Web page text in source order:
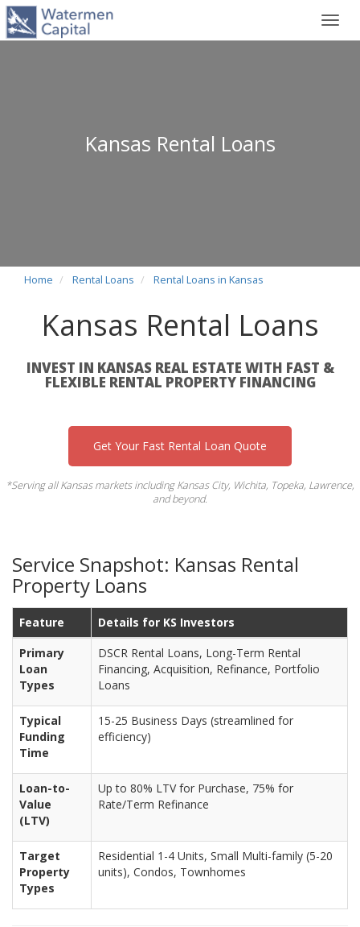
Kansas Rental Loans
Home Rental Loans Rental Loans in Kansas
Kansas Rental Loans
INVEST IN KANSAS REAL ESTATE WITH FAST &
FLEXIBLE RENTAL PROPERTY FINANCING
Get Your Fast Rental Loan Quote
*Serving all Kansas markets including Kansas City, Wichita, Topeka, Lawrence,
and beyond.
Service Snapshot: Kansas Rental
Property Loans
Feature
Details for KS Investors
Primary
Loan
Types
DSCR Rental Loans, Long-Term Rental
Financing, Acquisition, Refinance, Portfolio
Loans
Typical
Funding
Time
15-25 Business Days (streamlined for
efficiency)
Loan-to-
Value
(LTV)
Up to 80% LTV for Purchase, 75% for
Rate/Term Refinance
Target
Property
Types
Residential 1-4 Units, Small Multi-family (5-20
units), Condos, Townhomes